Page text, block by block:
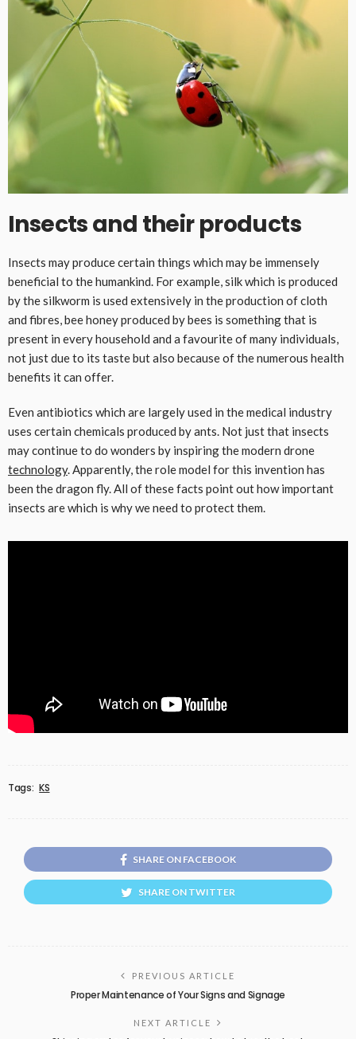
Insects and their products
Insects may produce certain things which may be immensely
beneficial to the humankind. For example, silk which is produced
by the silkworm is used extensively in the production of cloth
and fibres, bee honey produced by bees is something that is
present in every household and a favourite of many individuals,
not just due to its taste but also because of the numerous health
benefits it can offer.
Even antibiotics which are largely used in the medical industry
uses certain chemicals produced by ants. Not just that insects
may continue to do wonders by inspiring the modern drone
technology. Apparently, the role model for this invention has
been the dragon fly. All of these facts point out how important
insects are which is why we need to protect them.
Tags: KS
SHARE ON FACEBOOK
SHARE ON TWITTER
PREVIOUS ARTICLE
Proper Maintenance of Your Signs and Signage
NEXT ARTICLE